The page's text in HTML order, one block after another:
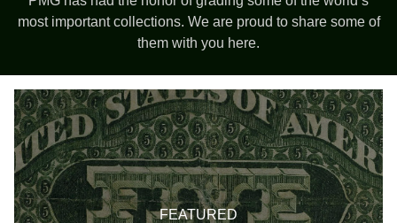
most important collections. We are proud to share some of
them with you here.
FEATURED